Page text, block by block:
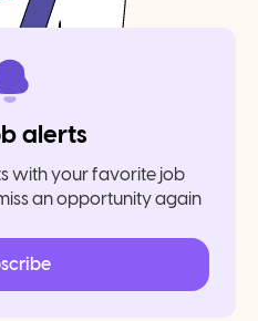
alerts
with your favorite job
an opportunity again